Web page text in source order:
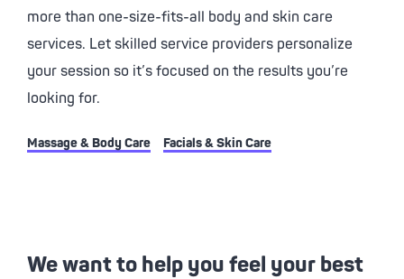
more than one-size-fits-all body and skin care
services. Let skilled service providers personalize
your session so it’s focused on the results you’re
looking for.
Massage & Body Care Facials & Skin Care
We want to help you feel your best